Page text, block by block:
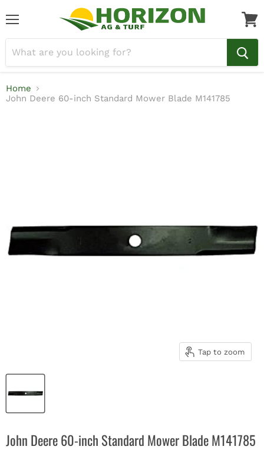
cart
Home
John Deere 60-inch Standard Mower Blade M141785
Tap to zoom
John Deere 60-inch Standard Mower Blade M141785